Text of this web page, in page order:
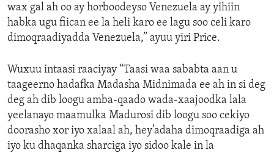
wax gal ah oo ay horboodeyso Venezuela ay yihiin
habka ugu fiican ee la heli karo ee lagu soo celi karo
dimoqraadiyadda Venezuela,” ayuu yiri Price.
Wuxuu intaasi raaciyay “Taasi waa sababta aan u
taageerno hadafka Madasha Midnimada ee ah in si deg
deg ah dib loogu amba-qaado wada-xaajoodka lala
yeelanayo maamulka Madurosi dib loogu soo cekiyo
doorasho xor iyo xalaal ah, hey’adaha dimoqraadiga ah
iyo ku dhaqanka sharciga iyo sidoo kale in la